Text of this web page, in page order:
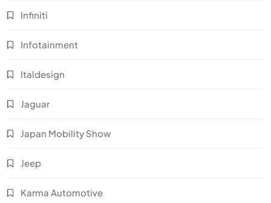
Infiniti
Infotainment
Italdesign
Jaguar
Japan Mobility Show
Jeep
Karma Automotive